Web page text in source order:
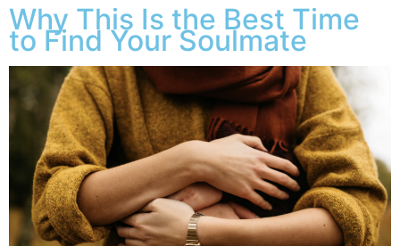
Why This Is the Best Time
to Find Your Soulmate